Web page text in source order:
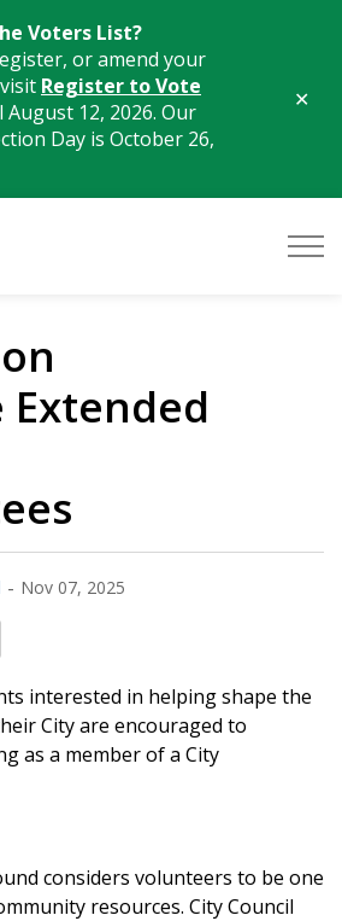
Voters List?
or amend your
Register to Vote
August 12, 2026. Our
Day is October 26,
Extended
- Nov 07, 2025
interested in helping shape the
City are encouraged to
as a member of a City
considers volunteers to be one
resources. City Council